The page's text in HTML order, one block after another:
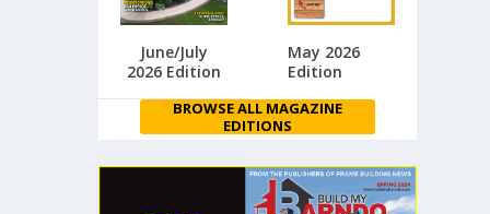
June/July
2026 Edition
May 2026
Edition
BROWSE ALL MAGAZINE
EDITIONS